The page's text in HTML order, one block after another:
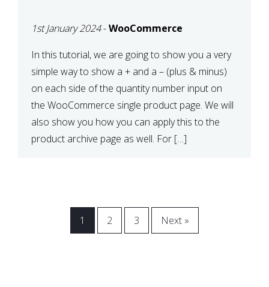
ARCHIVE
1st January 2024-WooCommerce
In this tutorial, we are going to show you a very
simple way to show a + and a – (plus & minus)
on each side of the quantity number input on
the WooCommerce single product page. We will
also show you how you can apply this to the
product archive page as well. For […]
1 2 3 Next »